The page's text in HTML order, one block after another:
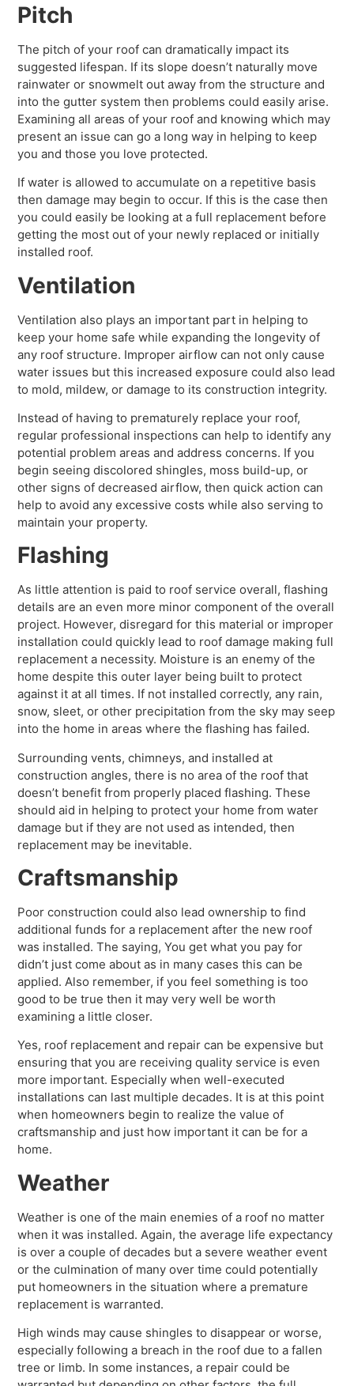
Pitch
The pitch of your roof can dramatically impact its
suggested lifespan. If its slope doesn’t naturally move
rainwater or snowmelt out away from the structure and
into the gutter system then problems could easily arise.
Examining all areas of your roof and knowing which may
present an issue can go a long way in helping to keep
you and those you love protected.
If water is allowed to accumulate on a repetitive basis
then damage may begin to occur. If this is the case then
you could easily be looking at a full replacement before
getting the most out of your newly replaced or initially
installed roof.
Ventilation
Ventilation also plays an important part in helping to
keep your home safe while expanding the longevity of
any roof structure. Improper airflow can not only cause
water issues but this increased exposure could also lead
to mold, mildew, or damage to its construction integrity.
Instead of having to prematurely replace your roof,
regular professional inspections can help to identify any
potential problem areas and address concerns. If you
begin seeing discolored shingles, moss build-up, or
other signs of decreased airflow, then quick action can
help to avoid any excessive costs while also serving to
maintain your property.
Flashing
As little attention is paid to roof service overall, flashing
details are an even more minor component of the overall
project. However, disregard for this material or improper
installation could quickly lead to roof damage making full
replacement a necessity. Moisture is an enemy of the
home despite this outer layer being built to protect
against it at all times. If not installed correctly, any rain,
snow, sleet, or other precipitation from the sky may seep
into the home in areas where the flashing has failed.
Surrounding vents, chimneys, and installed at
construction angles, there is no area of the roof that
doesn’t benefit from properly placed flashing. These
should aid in helping to protect your home from water
damage but if they are not used as intended, then
replacement may be inevitable.
Craftsmanship
Poor construction could also lead ownership to find
additional funds for a replacement after the new roof
was installed. The saying, You get what you pay for
didn’t just come about as in many cases this can be
applied. Also remember, if you feel something is too
good to be true then it may very well be worth
examining a little closer.
Yes, roof replacement and repair can be expensive but
ensuring that you are receiving quality service is even
more important. Especially when well-executed
installations can last multiple decades. It is at this point
when homeowners begin to realize the value of
craftsmanship and just how important it can be for a
home.
Weather
Weather is one of the main enemies of a roof no matter
when it was installed. Again, the average life expectancy
is over a couple of decades but a severe weather event
or the culmination of many over time could potentially
put homeowners in the situation where a premature
replacement is warranted.
High winds may cause shingles to disappear or worse,
especially following a breach in the roof due to a fallen
tree or limb. In some instances, a repair could be